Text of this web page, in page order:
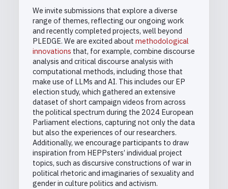
We invite submissions that explore a diverse
range of themes, reflecting our ongoing work
and recently completed projects, well beyond
PLEDGE. We are excited about methodological
innovations that, for example, combine discourse
analysis and critical discourse analysis with
computational methods, including those that
make use of LLMs and AI. This includes our EP
election study, which gathered an extensive
dataset of short campaign videos from across
the political spectrum during the 2024 European
Parliament elections, capturing not only the data
but also the experiences of our researchers.
Additionally, we encourage participants to draw
inspiration from HEPPsters’ individual project
topics, such as discursive constructions of war in
political rhetoric and imaginaries of sexuality and
gender in culture politics and activism.